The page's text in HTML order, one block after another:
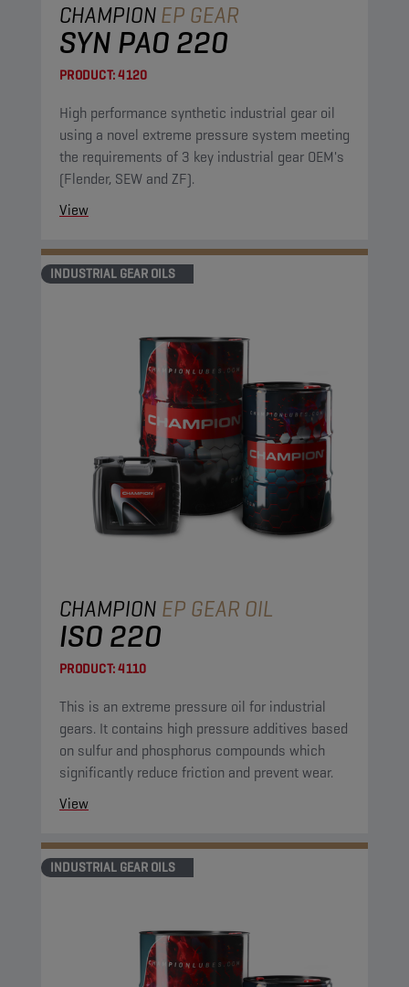
CHAMPIONEP GEAR
SYN PAO 220
PRODUCT:4120
High performance synthetic industrial gear oil
using a novel extreme pressure system meeting
the requirements of 3 key industrial gear OEM's
(Flender, SEW and ZF).
View
INDUSTRIAL GEAR OILS
CHAMPION EP GEAR OIL
ISO 220
PRODUCT:4110
This is an extreme pressure oil for industrial
gears. It contains high pressure additives based
on sulfur and phosphorus compounds which
significantly reduce friction and prevent wear.
View
INDUSTRIAL GEAR OILS